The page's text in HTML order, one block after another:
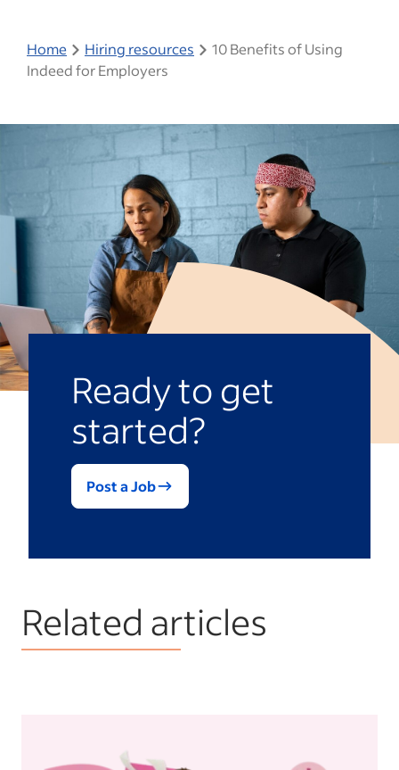
Home Hiring resources
10 Benefits of Using
Indeed for Employers
Ready to get
started?
Post a Job
Related articles